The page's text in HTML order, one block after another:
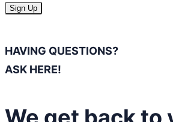
Sign Up
HAVING QUESTIONS?
ASK HERE!